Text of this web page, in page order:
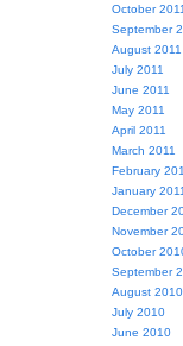
October 2011
September
August 2011
July 2011
June 2011
May 2011
April 2011
March 2011
February
January 2011
December
November
October
September
August 2010
July 2010
June 2010